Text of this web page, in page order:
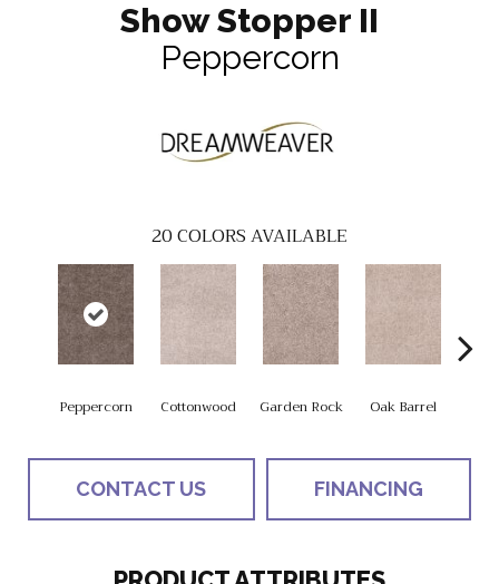
Show Stopper II
Peppercorn
20COLORS AVAILABLE
Peppercorn Cottonwood Garden Rock Oak Barrel
CONTACT US FINANCING